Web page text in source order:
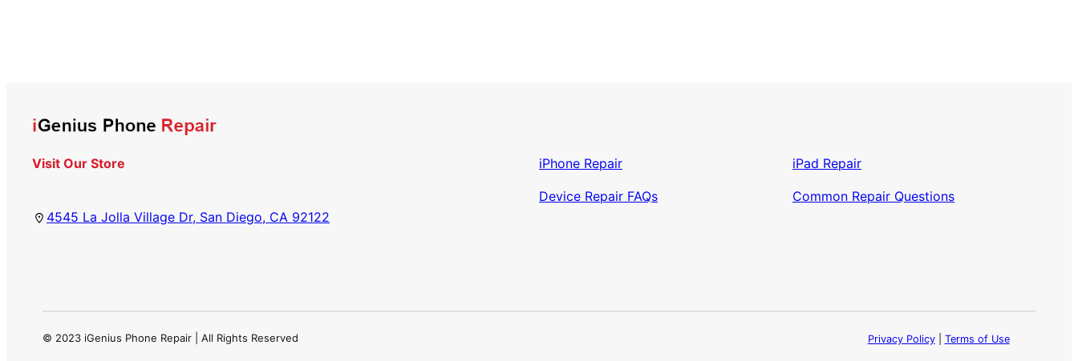
Visit Our Store
4545 La Jolla Village Dr, San Diego, CA 92122
iPhone Repair
Device Repair FAQs
iPad Repair
Common Repair Questions
© 2023 iGenius Phone Repair | All Rights Reserved Privacy Policy| Terms of Use